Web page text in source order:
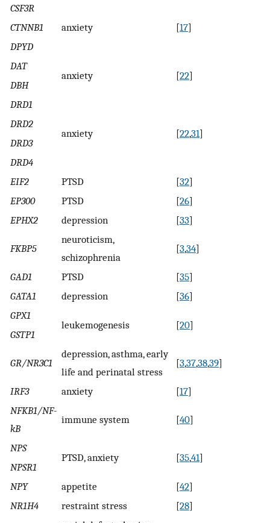
CSF3R
anxiety
[17]
CTNNB1
DPYD
DAT
anxiety
[22]
DBH
DRD1
anxiety [22,31]
DRD2
DRD3
DRD4
EIF2
PTSD [32]
EP300
PTSD [26]
EPHX2
depression [33]
FKBP5
neuroticism,
schizophrenia
[3,34]
GAD1 PTSD [35]
GATA1
depression [36]
GPX1
leukemogenesis
[20]
GSTP1
GR/NR3C1
depression, asthma, early
life and perinatal stress
[3,37,38,39]
IRF3 anxiety [17]
NFKB1/NF-
kB
immune system [40]
NPS
PTSD, anxiety
[35,41]
NPSR1
NPY
appetite [42]
NR1H4
restraint stress [28]